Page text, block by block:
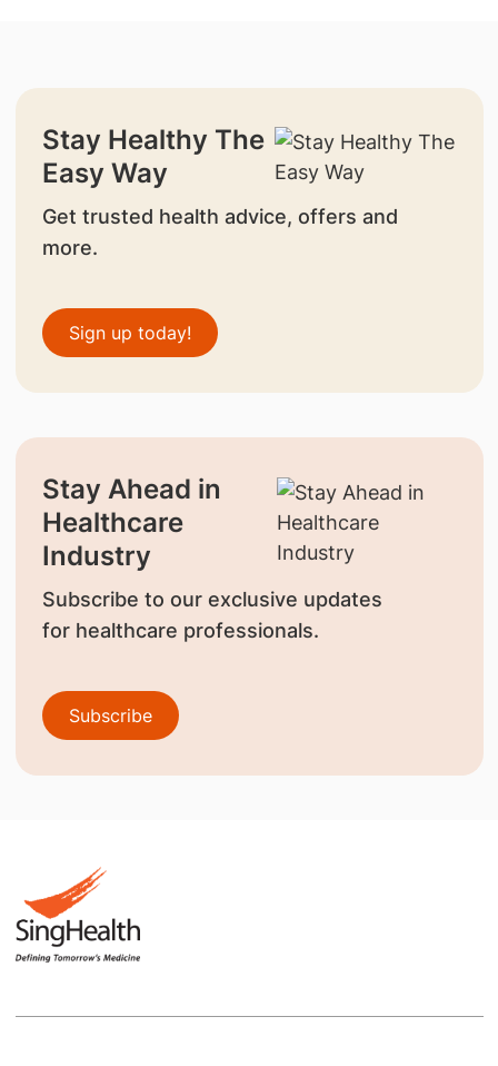
Stay Healthy The
Easy Way
Get trusted health advice, offers and
more.
Sign up today!
Stay Ahead in
Healthcare
Industry
Subscribe to our exclusive updates
for healthcare professionals.
Subscribe